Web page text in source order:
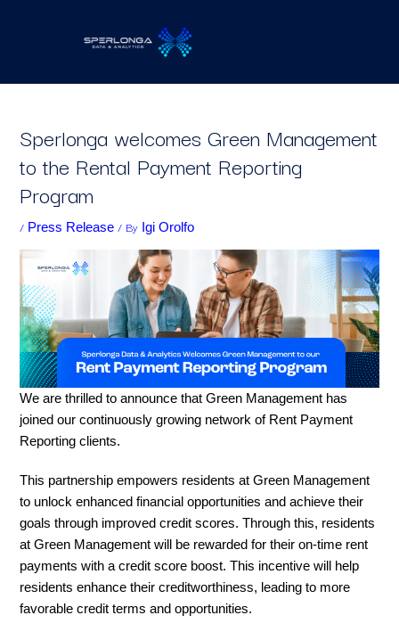
Sperlonga welcomes Green Management
to the Rental Payment Reporting
Program
/ Press Release / By Igi Orolfo
We are thrilled to announce that Green Management has
joined our continuously growing network of Rent Payment
Reporting clients.
This partnership empowers residents at Green Management
to unlock enhanced financial opportunities and achieve their
goals through improved credit scores. Through this, residents
at Green Management will be rewarded for their on-time rent
payments with a credit score boost. This incentive will help
residents enhance their creditworthiness, leading to more
favorable credit terms and opportunities.